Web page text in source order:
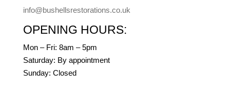
info@bushellsrestorations.co.uk
OPENING HOURS:
Mon – Fri: 8am – 5pm
​​Saturday: By appointment
​Sunday: Closed